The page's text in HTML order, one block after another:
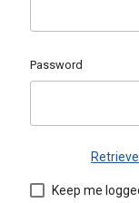
Password
Keep me